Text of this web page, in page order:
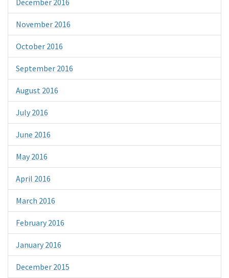
November 2016
October 2016
September 2016
August 2016
July 2016
June 2016
May 2016
April 2016
March 2016
February 2016
January 2016
December 2015